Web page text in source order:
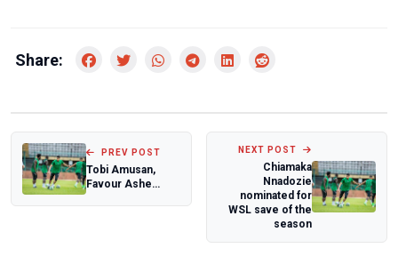
Share:
PREV POST
Tobi Amusan,
Favour Ashe
NEXT POST
Chiamaka
Nnadozie
nominated for
WSL save of the
season